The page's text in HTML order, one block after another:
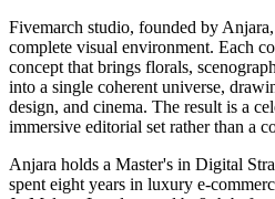
Fivemarch studio, founded by
complete visual environment. Each
concept that brings florals,
into a single coherent universe,
design, and cinema. The result is a
immersive editorial set rather than a
Anjara holds a Master's in Digital
spent eight years in luxury e-